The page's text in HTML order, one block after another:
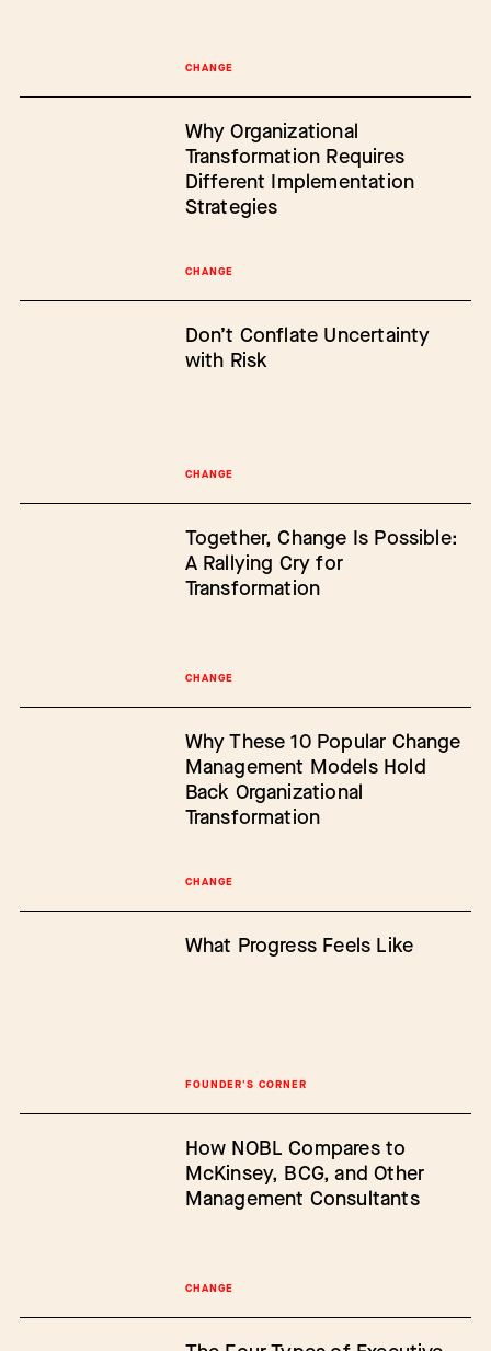
CHANGE
CHANGE
Why Organizational
Transformation Requires
Different Implementation
Strategies
CHANGE
Don’t Conflate Uncertainty
with Risk
CHANGE
Together, Change Is Possible:
A Rallying Cry for
Transformation
CHANGE
Why These 10 Popular Change
Management Models Hold
Back Organizational
Transformation
FOUNDER'S CORNER
What Progress Feels Like
CHANGE
How NOBL Compares to
McKinsey, BCG, and Other
Management Consultants